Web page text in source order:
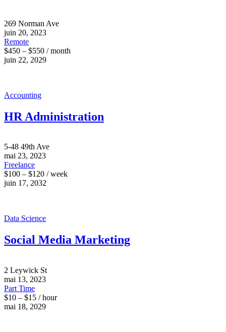
269 Norman Ave
juin 20, 2023
Remote
$450 – $550 / month
juin 22, 2029
Accounting
HR Administration
5-48 49th Ave
mai 23, 2023
Freelance
$100 – $120 / week
juin 17, 2032
Data Science
Social Media Marketing
2 Leywick St
mai 13, 2023
Part Time
$10 – $15 / hour
mai 18, 2029